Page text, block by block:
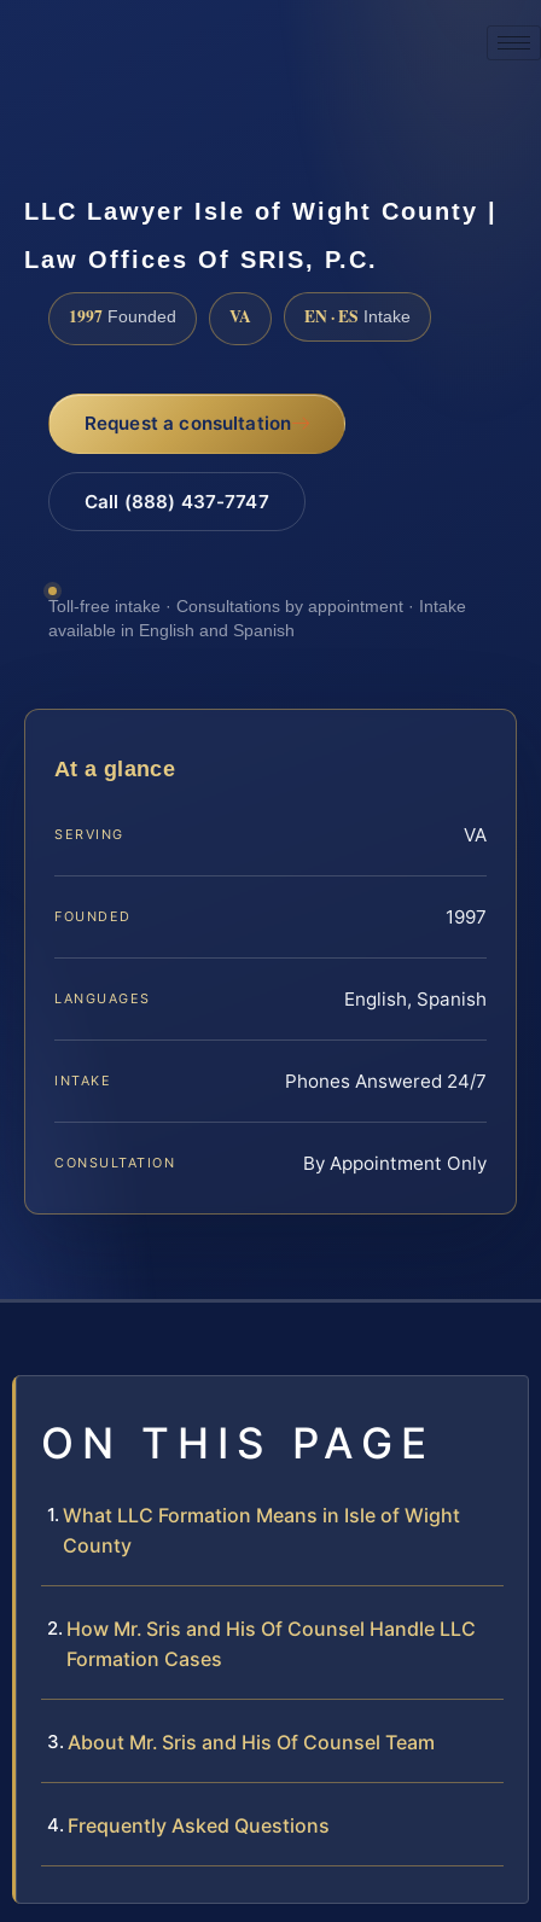
LLC Lawyer Isle of Wight County |
Law Offices Of SRIS, P.C.
1997 Founded VA EN · ES Intake
Request a consultation
Call (888) 437-7747
Toll-free intake · Consultations by appointment · Intake
available in English and Spanish
At a glance
SERVING VA
FOUNDED 1997
LANGUAGES English, Spanish
INTAKE Phones Answered 24/7
CONSULTATION By Appointment Only
ON THIS PAGE
What LLC Formation Means in Isle of Wight
County
How Mr. Sris and His Of Counsel Handle LLC
Formation Cases
About Mr. Sris and His Of Counsel Team
Frequently Asked Questions